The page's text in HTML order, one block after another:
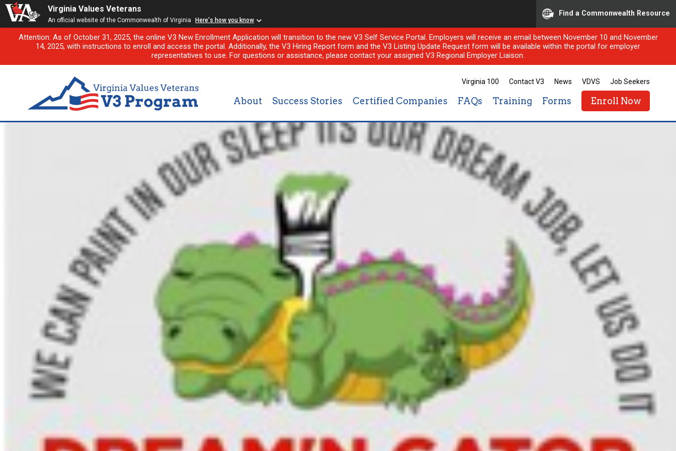
Virginia Values Veterans
An official website of the Commonwealth of Virginia Here's how you know
Find a Commonwealth Resource
Attention: As of October 31, 2025, the online V3 New Enrollment Application will transition to the new V3 Self Service Portal. Employers will receive an email between November 10 and November
14, 2025, with instructions to enroll and access the portal. Additionally, the V3 Hiring Report form and the V3 Listing Update Request form will be available within the portal for employer
representatives to use. For questions or assistance, please contact your assigned V3 Regional Employer Liaison.
Virginia 100 Contact V3 News VDVS Job Seekers
About Success Stories Certified Companies FAQs Training Forms Enroll Now